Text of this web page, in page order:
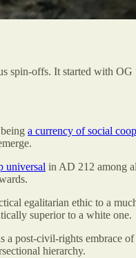
spin-offs. It started with
a currency of social
universal in AD 212 among
egalitarian ethic to a
superior to a white one.
a post-civil-rights embrace
hierarchy.